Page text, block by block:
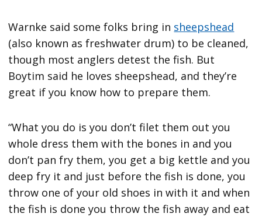
Warnke said some folks bring in sheepshead
(also known as freshwater drum) to be cleaned,
though most anglers detest the fish. But
Boytim said he loves sheepshead, and they’re
great if you know how to prepare them.
“What you do is you don’t filet them out you
whole dress them with the bones in and you
don’t pan fry them, you get a big kettle and you
deep fry it and just before the fish is done, you
throw one of your old shoes in with it and when
the fish is done you throw the fish away and eat